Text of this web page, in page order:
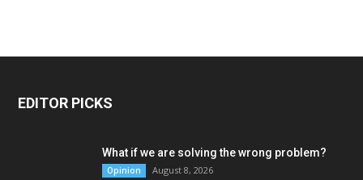
EDITOR PICKS
What if we are solving the wrong problem?
Opinion August 8, 2026